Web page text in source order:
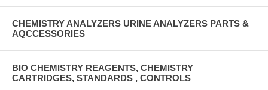
CHEMISTRY ANALYZERS URINE ANALYZERS PARTS &
AQCCESSORIES
BIO CHEMISTRY REAGENTS, CHEMISTRY
CARTRIDGES, STANDARDS , CONTROLS